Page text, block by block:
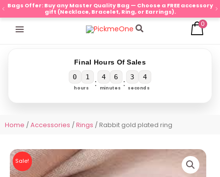
Skip
to
content
Bags Offer: Buy any Master Quality Bag — Choose a FREE accessory
gift (Necklace, Bracelet, Ring, or Earrings).
Search 0
Final Hours Of Sales
0 1
hours :
4 6
minutes :
3 3
seconds
Home /Accessories /Rings / Rabbit gold plated ring
Sale!